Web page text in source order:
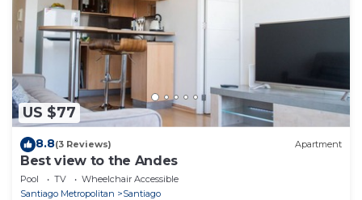
US $77
8.8(3 Reviews) Apartment
Best view to the Andes
Pool TV
Wheelchair Accessible
Santiago Metropolitan
Santiago